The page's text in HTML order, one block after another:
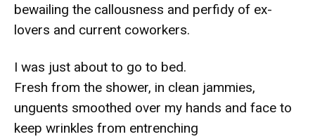
bewailing the callousness and perfidy of ex-
lovers and current coworkers.
I was just about to go to bed.
Fresh from the shower, in clean jammies,
unguents smoothed over my hands and face to
keep wrinkles from entrenching